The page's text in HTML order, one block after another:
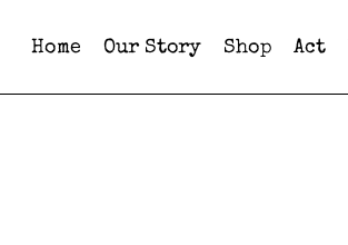
Home Our Story Shop Act